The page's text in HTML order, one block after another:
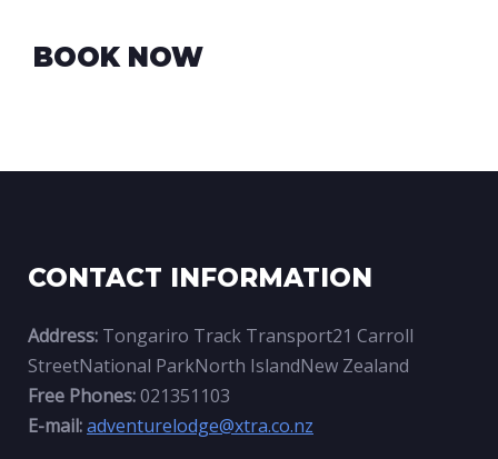
BOOK NOW
CONTACT INFORMATION
Address: Tongariro Track Transport21 Carroll
StreetNational ParkNorth IslandNew Zealand
Free Phones:021351103
E-mail:adventurelodge@xtra.co.nz